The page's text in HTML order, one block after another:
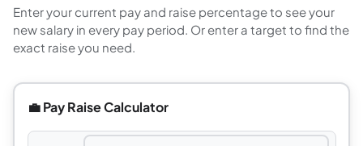
Enter your current pay and raise percentage to see your
new salary in every pay period. Or enter a target to find the
exact raise you need.
💼 Pay Raise Calculator